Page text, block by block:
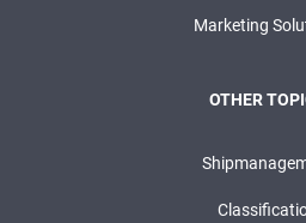
Marketing
OTHER